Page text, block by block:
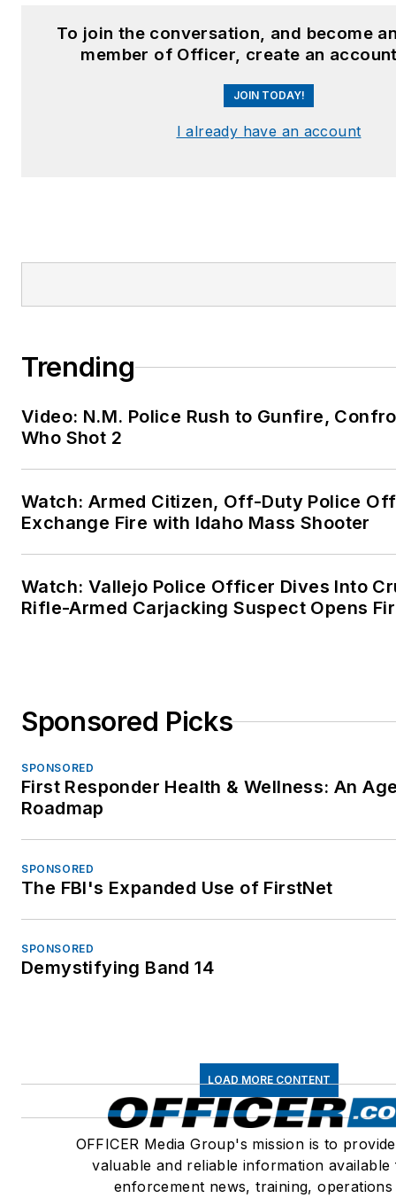
To join the conversation, and become
member of Officer, create an
JOIN TODAY!
I already have an account
Trending
Video: N.M. Police Rush to Gunfire,
Who Shot 2
Watch: Armed Citizen, Off-Duty Police
Exchange Fire with Idaho Mass Shooter
Watch: Vallejo Police Officer Dives Into
Rifle-Armed Carjacking Suspect Opens
Sponsored Picks
SPONSORED
First Responder Health & Wellness: An
Roadmap
SPONSORED
The FBI's Expanded Use of FirstNet
SPONSORED
Demystifying Band 14
LOAD MORE CONTENT
OFFICER Media Group's mission is to
valuable and reliable information
enforcement news, training, operations